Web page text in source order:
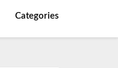
Categories